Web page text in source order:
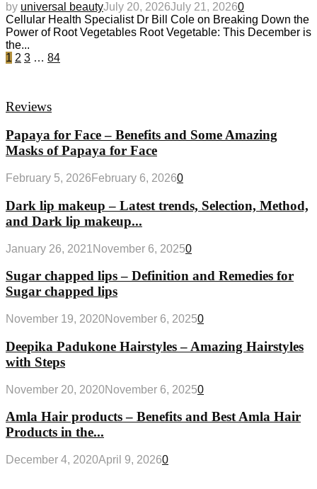
by universal beautyJuly 20, 2026July 21, 20260
Cellular Health Specialist Dr Bill Cole on Breaking Down the
Power of Root Vegetables Root Vegetable: This December is
the...
1 2 3 … 84
Reviews
Papaya for Face – Benefits and Some Amazing
Masks of Papaya for Face
February 5, 2026 February 6, 20260
Dark lip makeup – Latest trends, Selection, Method,
and Dark lip makeup...
January 26, 2021 November 6, 20250
Sugar chapped lips – Definition and Remedies for
Sugar chapped lips
November 19, 2020November 6, 20250
Deepika Padukone Hairstyles – Amazing Hairstyles
with Steps
November 20, 2020November 6, 20250
Amla Hair products – Benefits and Best Amla Hair
Products in the...
December 4, 2020April 9, 20260